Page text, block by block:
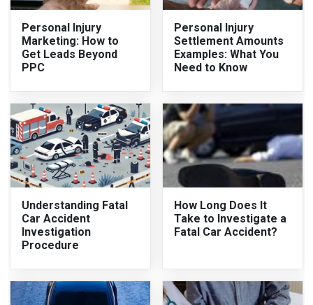
Personal Injury
Marketing: How to
Get Leads Beyond
PPC
Personal Injury
Settlement Amounts
Examples: What You
Need to Know
Understanding Fatal
Car Accident
Investigation
Procedure
How Long Does It
Take to Investigate a
Fatal Car Accident?